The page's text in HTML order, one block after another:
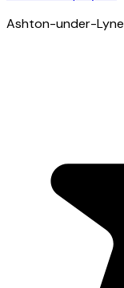
Ashton-under-Lyne